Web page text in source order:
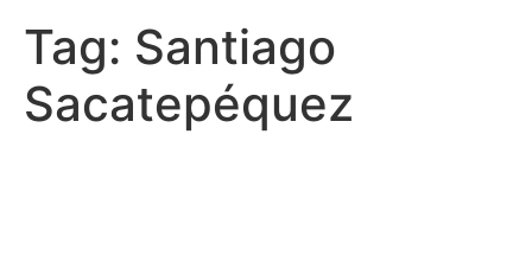
Tag: Santiago
Sacatepéquez